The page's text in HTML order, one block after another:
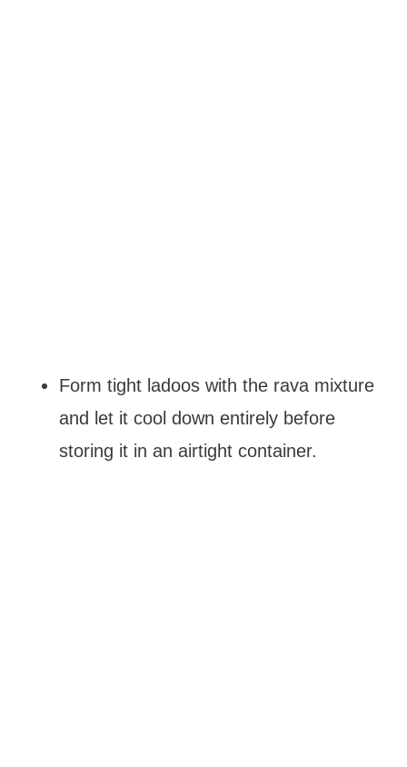
Form tight ladoos with the rava mixture
and let it cool down entirely before
storing it in an airtight container.